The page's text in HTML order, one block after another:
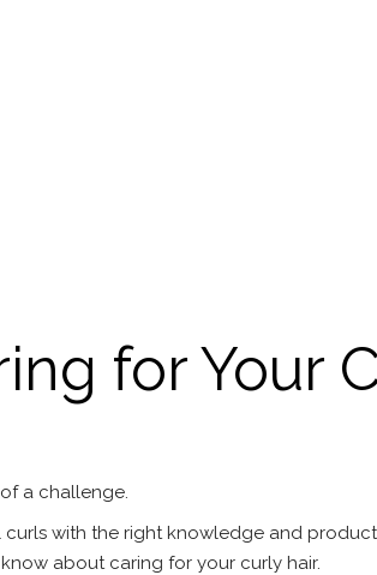
for Your
a challenge.
with the right knowledge and
about caring for your curly hair.